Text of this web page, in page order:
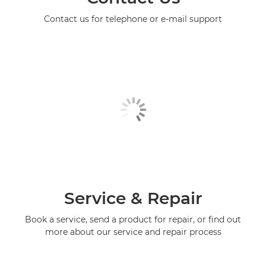
Contact us for telephone or e-mail support
Service & Repair
Book a service, send a product for repair, or find out
more about our service and repair process